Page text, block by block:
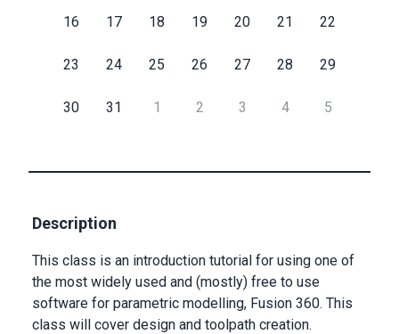
16 17 18 19 20 21 22
23 24 25 26 27 28 29
30 31 1 2 3 4 5
Description
This class is an introduction tutorial for using one of
the most widely used and (mostly) free to use
software for parametric modelling, Fusion 360. This
class will cover design and toolpath creation.